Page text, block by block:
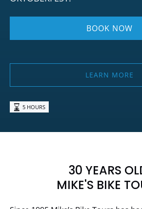
BOOK NOW
LEARN MORE
5 HOURS
30 YEARS
MIKE'S BIKE